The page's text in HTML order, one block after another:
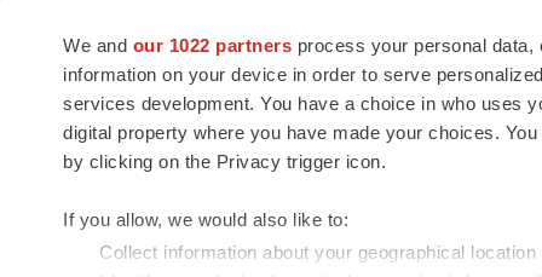
We and our 1022 partners process your personal
information on your device in order to serve
services development. You have a choice in who uses
digital property where you have made your choices.
by clicking on the Privacy trigger icon.
If you allow, we would also like to:
Collect information about your geographical
news and jobs. We provide essential
insights, opportunities and tools to
connect innovative organizations and
talented professionals who advance
health and quality of life across the globe.